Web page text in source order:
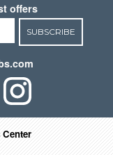
offers
SUBSCRIBE